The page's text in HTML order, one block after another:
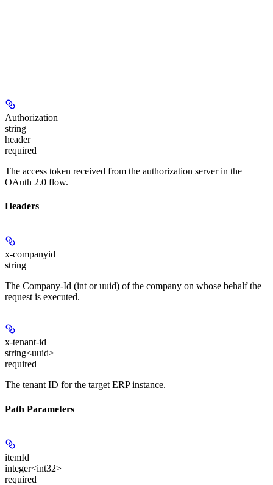
Authorization
string
header
required
The access token received from the authorization server in the
OAuth 2.0 flow.
Headers
x-companyid
string
The Company-Id (int or uuid) of the company on whose behalf the
request is executed.
x-tenant-id
string<uuid>
required
The tenant ID for the target ERP instance.
Path Parameters
itemId
integer<int32>
required